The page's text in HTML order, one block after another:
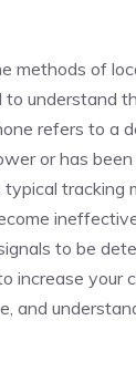
methods of
to understand
refers to a
or has
tracking
to be
increase your
and